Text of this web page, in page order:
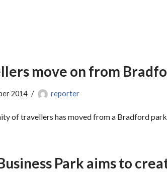
move on from
2014 reporter
of travellers has moved from a Bradford
Park aims to